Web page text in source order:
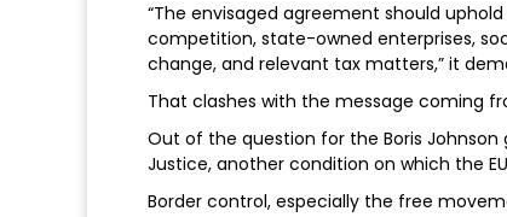
“The envisaged agreement should
competition, state-owned enterprises,
change, and relevant tax matters,” it
That clashes with the message coming
Out of the question for the Boris
Justice, another condition on which the
Border control, especially the free